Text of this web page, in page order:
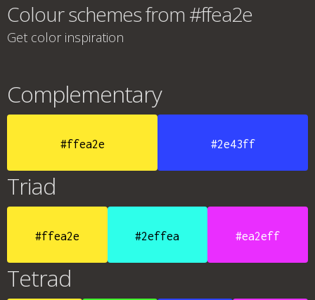
Colour schemes from #ffea2e
Get color inspiration
Complementary
#ffea2e #2e43ff
Triad
#ffea2e #2effea #ea2eff
Tetrad